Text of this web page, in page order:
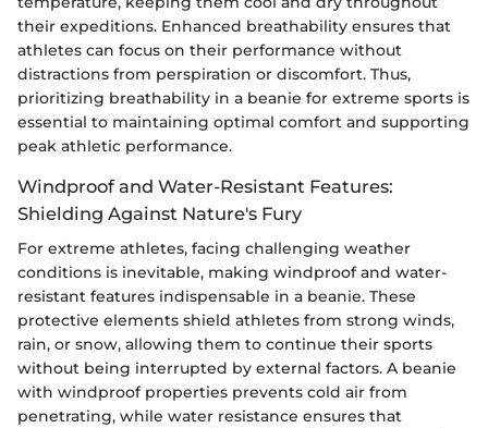
their expeditions. Enhanced breathability ensures that
athletes can focus on their performance without
distractions from perspiration or discomfort. Thus,
prioritizing breathability in a beanie for extreme sports is
essential to maintaining optimal comfort and supporting
peak athletic performance.
Windproof and Water-Resistant Features:
Shielding Against Nature's Fury
For extreme athletes, facing challenging weather
conditions is inevitable, making windproof and water-
resistant features indispensable in a beanie. These
protective elements shield athletes from strong winds,
rain, or snow, allowing them to continue their sports
without being interrupted by external factors. A beanie
with windproof properties prevents cold air from
penetrating, while water resistance ensures that